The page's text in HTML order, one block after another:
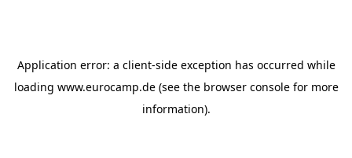
Application error: a client-side exception has occurred while
loading www.eurocamp.de(see the browser consolefor more
information).